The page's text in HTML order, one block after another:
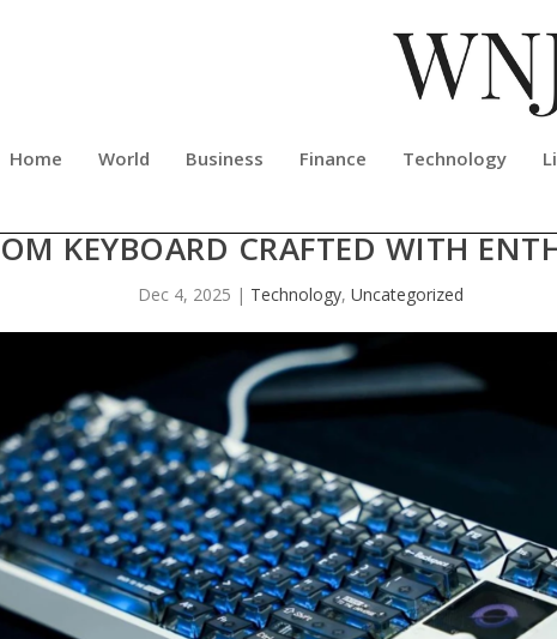
Home World Business Finance Technology
KEYBOARD CRAFTED WITH
Dec 4, 2025 | Technology, Uncategorized